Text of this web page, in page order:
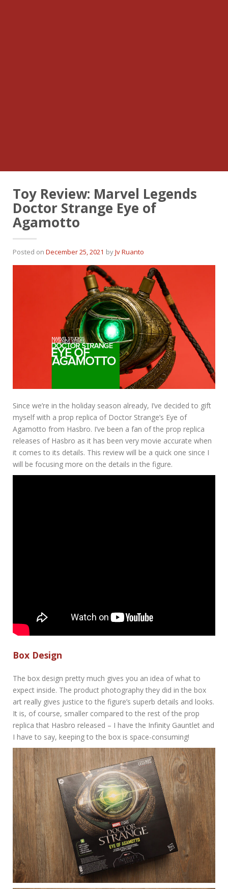
Toy Review: Marvel Legends
Doctor Strange Eye of
Agamotto
Posted on December 25, 2021 byJv Ruanto
Since we’re in the holiday season already, I’ve decided to gift
myself with a prop replica of Doctor Strange’s Eye of
Agamotto from Hasbro. I’ve been a fan of the prop replica
releases of Hasbro as it has been very movie accurate when
it comes to its details. This review will be a quick one since I
will be focusing more on the details in the figure.
Box Design
The box design pretty much gives you an idea of what to
expect inside. The product photography they did in the box
art really gives justice to the figure’s superb details and looks.
It is, of course, smaller compared to the rest of the prop
replica that Hasbro released – I have the Infinity Gauntlet and
I have to say, keeping to the box is space-consuming!